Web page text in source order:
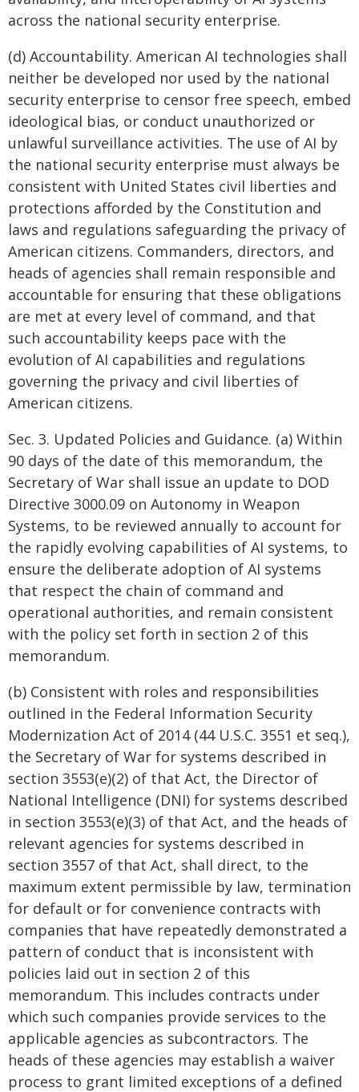
across the national security enterprise.
(d) Accountability. American AI technologies shall
neither be developed nor used by the national
security enterprise to censor free speech, embed
ideological bias, or conduct unauthorized or
unlawful surveillance activities. The use of AI by
the national security enterprise must always be
consistent with United States civil liberties and
protections afforded by the Constitution and
laws and regulations safeguarding the privacy of
American citizens. Commanders, directors, and
heads of agencies shall remain responsible and
accountable for ensuring that these obligations
are met at every level of command, and that
such accountability keeps pace with the
evolution of AI capabilities and regulations
governing the privacy and civil liberties of
American citizens.
Sec. 3. Updated Policies and Guidance. (a) Within
90 days of the date of this memorandum, the
Secretary of War shall issue an update to DOD
Directive 3000.09 on Autonomy in Weapon
Systems, to be reviewed annually to account for
the rapidly evolving capabilities of AI systems, to
ensure the deliberate adoption of AI systems
that respect the chain of command and
operational authorities, and remain consistent
with the policy set forth in section 2 of this
memorandum.
(b) Consistent with roles and responsibilities
outlined in the Federal Information Security
Modernization Act of 2014 (44 U.S.C. 3551 et seq.),
the Secretary of War for systems described in
section 3553(e)(2) of that Act, the Director of
National Intelligence (DNI) for systems described
in section 3553(e)(3) of that Act, and the heads of
relevant agencies for systems described in
section 3557 of that Act, shall direct, to the
maximum extent permissible by law, termination
for default or for convenience contracts with
companies that have repeatedly demonstrated a
pattern of conduct that is inconsistent with
policies laid out in section 2 of this
memorandum. This includes contracts under
which such companies provide services to the
applicable agencies as subcontractors. The
heads of these agencies may establish a waiver
process to grant limited exceptions of a defined